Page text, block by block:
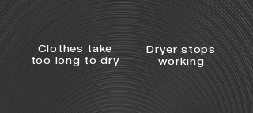
Clothes take
too long to dry
Dryer stops
working